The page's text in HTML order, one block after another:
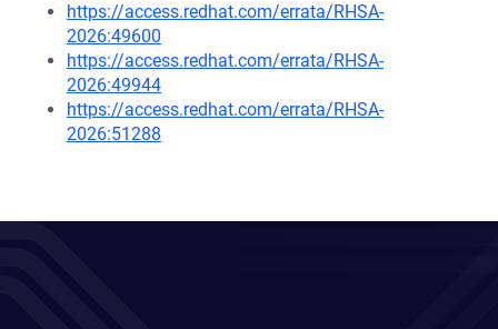
https://access.redhat.com/errata/RHSA-
2026:49600
https://access.redhat.com/errata/RHSA-
2026:49944
https://access.redhat.com/errata/RHSA-
2026:51288